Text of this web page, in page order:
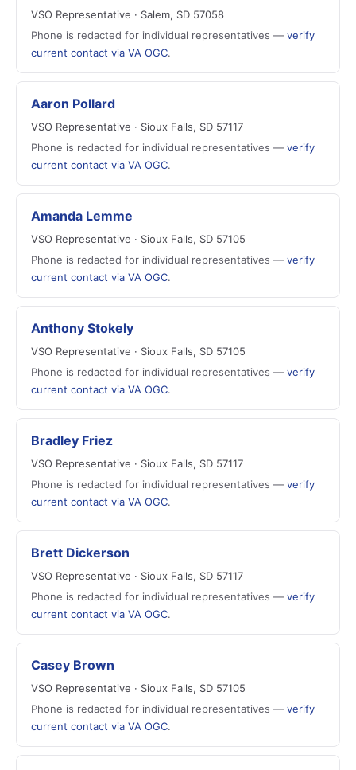
VSO Representative · Salem, SD 57058
Phone is redacted for individual representatives — verify
current contact via VA OGC.
Aaron Pollard
VSO Representative · Sioux Falls, SD 57117
Phone is redacted for individual representatives — verify
current contact via VA OGC.
Amanda Lemme
VSO Representative · Sioux Falls, SD 57105
Phone is redacted for individual representatives — verify
current contact via VA OGC.
Anthony Stokely
VSO Representative · Sioux Falls, SD 57105
Phone is redacted for individual representatives — verify
current contact via VA OGC.
Bradley Friez
VSO Representative · Sioux Falls, SD 57117
Phone is redacted for individual representatives — verify
current contact via VA OGC.
Brett Dickerson
VSO Representative · Sioux Falls, SD 57117
Phone is redacted for individual representatives — verify
current contact via VA OGC.
Casey Brown
VSO Representative · Sioux Falls, SD 57105
Phone is redacted for individual representatives — verify
current contact via VA OGC.